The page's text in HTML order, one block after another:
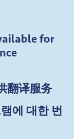
for
翻译服务
에 대한 번